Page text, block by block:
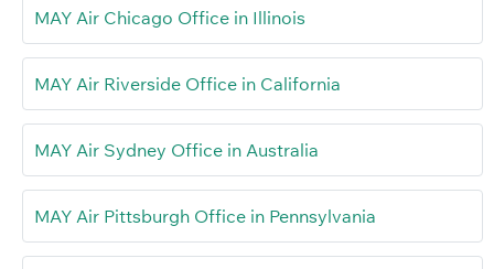
MAY Air Chicago Office in Illinois
MAY Air Riverside Office in California
MAY Air Sydney Office in Australia
MAY Air Pittsburgh Office in Pennsylvania